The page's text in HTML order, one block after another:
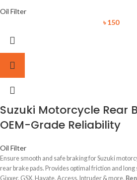
Oil Filter
৳150
Suzuki Motorcycle Rear
OEM-Grade Reliability
Oil Filter
Ensure smooth and safe braking for Suzuki
rear brake pads. Provides optimal friction and long
Gixxer, GSX, Hayate, Access, Intruder & more.